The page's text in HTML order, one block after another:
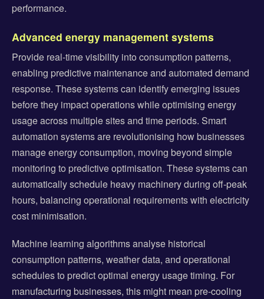
performance.
Advanced energy management systems
Provide real-time visibility into consumption patterns,
enabling predictive maintenance and automated demand
response. These systems can identify emerging issues
before they impact operations while optimising energy
usage across multiple sites and time periods. Smart
automation systems are revolutionising how businesses
manage energy consumption, moving beyond simple
monitoring to predictive optimisation. These systems can
automatically schedule heavy machinery during off-peak
hours, balancing operational requirements with electricity
cost minimisation.
Machine learning algorithms analyse historical
consumption patterns, weather data, and operational
schedules to predict optimal energy usage timing. For
manufacturing businesses, this might mean pre-cooling